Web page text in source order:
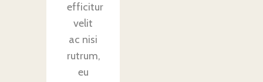
efficitur
velit
ac nisi
rutrum,
eu